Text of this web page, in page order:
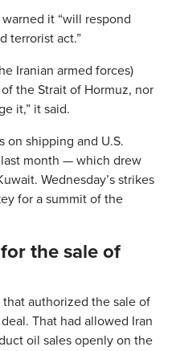
it “will respond
terrorist act.”
Iranian armed forces)
the Strait of Hormuz, nor
it,” it said.
on shipping and U.S.
month — which drew
Wednesday’s strikes
for a summit of the
the sale of
authorized the sale of
That had allowed Iran
oil sales openly on the